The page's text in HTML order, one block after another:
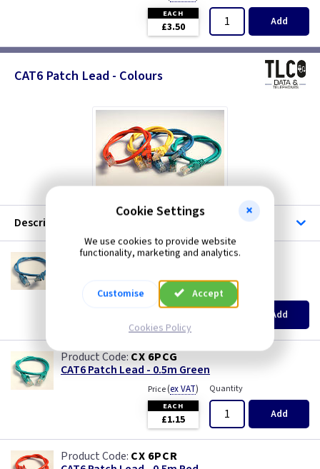
EACH
£3.50 Add
CAT6 Patch Lead - Colours
Description
CX 6PCB
Price ex VAT)
EACH
£1.15
Quantity
Add
CX 6PCG
CAT6 Patch Lead - 0.5m Green
Price(ex VAT)
EACH
£1.15
Quantity
Add
CX 6PCR
Cookie Settings
We use cookies to provide website
functionality, marketing and analytics.
Customise Accept
Cookies Policy